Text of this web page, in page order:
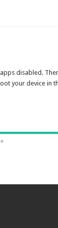
disabled.
your device in